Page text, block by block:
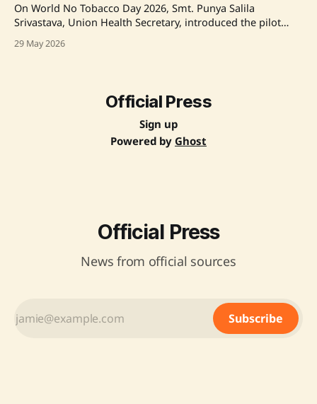
On World No Tobacco Day 2026, Smt. Punya Salila
Srivastava, Union Health Secretary, introduced the pilot
digital tool to enhance tobacco-free practices in Indian
Operating Procedure for
29 May 2026
Official Press
Sign up
Powered by Ghost
Official Press
News from official sources
Subscribe